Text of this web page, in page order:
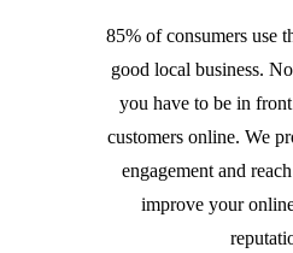
85% of consumers use
good local business.
you have to be in
customers online. We
engagement and
improve your